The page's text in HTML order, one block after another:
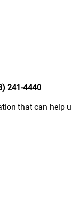
241-4440
that can help